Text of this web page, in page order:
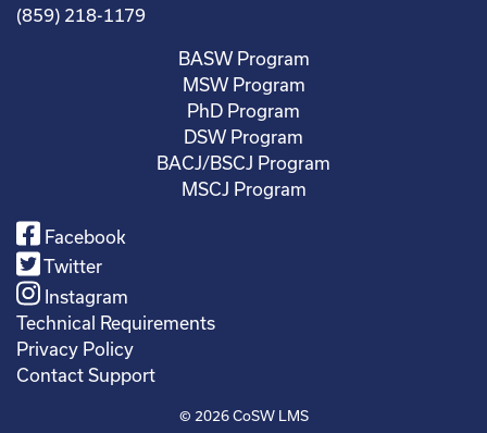
(859) 218-1179
BASW Program
MSW Program
PhD Program
DSW Program
BACJ/BSCJ Program
MSCJ Program
Facebook
Twitter
Instagram
Technical Requirements
Privacy Policy
Contact Support
© 2026CoSW LMS